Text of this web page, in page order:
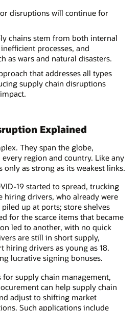
disruptions will continue for
chains stem from both internal
processes, and
as wars and natural disasters.
that addresses all types
supply chain disruptions
Explained
They span the globe,
region and country. Like any
only as strong as its weakest links.
19 started to spread, trucking
hiring drivers, who already were
up at ports; store shelves
for the scarce items that became
led to another, with no quick
are still in short supply,
hiring drivers as young as 18.
lucrative signing bonuses.
supply chain management,
can help supply chain
adjust to shifting market
Such applications include